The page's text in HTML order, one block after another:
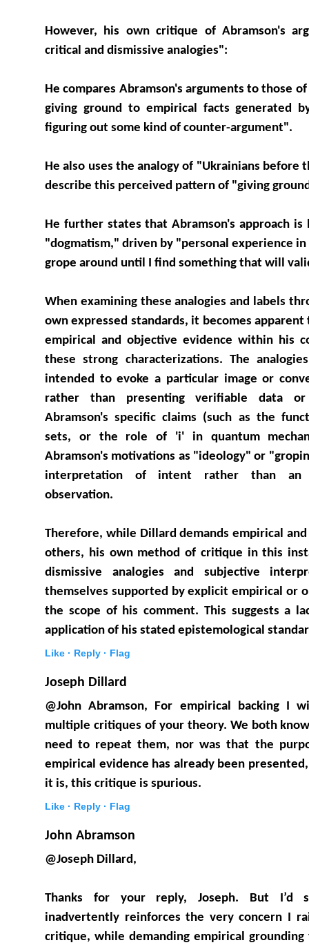
However, his own critique of Abramson's
critical and dismissive analogies":
He compares Abramson's arguments to those
giving ground to empirical facts generated
figuring out some kind of counter-argument".
He also uses the analogy of "Ukrainians before
describe this perceived pattern of "giving
He further states that Abramson's approach is
"dogmatism," driven by "personal experience
grope around until I find something that will
When examining these analogies and labels
own expressed standards, it becomes
empirical and objective evidence within his
these strong characterizations. The
intended to evoke a particular image or
rather than presenting verifiable data
Abramson's specific claims (such as the
sets, or the role of 'i' in quantum
Abramson's motivations as "ideology" or
interpretation of intent rather than an
observation.
Therefore, while Dillard demands empirical
others, his own method of critique in this
dismissive analogies and subjective
themselves supported by explicit empirical or
the scope of his comment. This suggests a
application of his stated epistemological
Like · Reply · Flag
Joseph Dillard
@John Abramson, For empirical backing I
multiple critiques of your theory. We both
need to repeat them, nor was that the
empirical evidence has already been
it is, this critique is spurious.
Like · Reply · Flag
John Abramson
@Joseph Dillard,
Thanks for your reply, Joseph. But I’d
inadvertently reinforces the very concern I
critique, while demanding empirical